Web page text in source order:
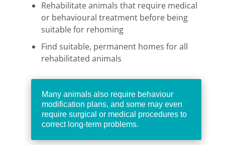
Rehabilitate animals that require medical
or behavioural treatment before being
suitable for rehoming
Find suitable, permanent homes for all
rehabilitated animals
Many animals also require behaviour
modification plans, and some may even
require surgical or medical procedures to
correct long-term problems.